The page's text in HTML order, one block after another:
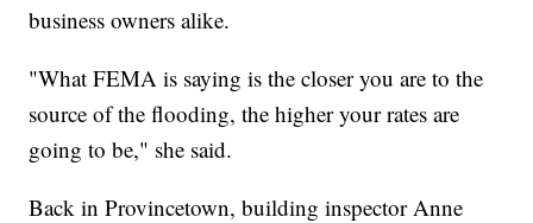
business owners alike.
"What FEMA is saying is the closer you are to the
source of the flooding, the higher your rates are
going to be," she said.
Back in Provincetown, building inspector Anne